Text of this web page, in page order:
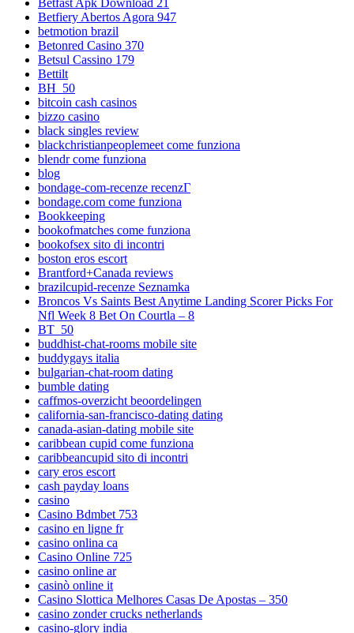
Betfast Apk Download 21
Betfiery Abertos Agora 947
betmotion brazil
Betonred Casino 370
Betsul Cassino 179
Bettilt
BH_50
bitcoin cash casinos
bizzo casino
black singles review
blackchristianpeoplemeet come funziona
blendr come funziona
blog
bondage-com-recenze recenzГ­
bondage.com come funziona
Bookkeeping
bookofmatches come funziona
bookofsex sito di incontri
boston eros escort
Brantford+Canada reviews
brazilcupid-recenze Seznamka
Broncos Vs Saints Best Anytime Landing Scorer Picks For
Nfl Week 8 Bet On Courtla – 8
BT_50
buddhist-chat-rooms mobile site
buddygays italia
bulgarian-chat-room dating
bumble dating
caffmos-overzicht beoordelingen
california-san-francisco-dating dating
canada-asian-dating mobile site
caribbean cupid come funziona
caribbeancupid sito di incontri
cary eros escort
cash payday loans
casino
Casino Bdmbet 753
casino en ligne fr
casino onlina ca
Casino Online 725
casino online ar
casinò online it
Casino Slottica Melhores Casas De Apostas – 350
casino zonder crucks netherlands
casino-glory india